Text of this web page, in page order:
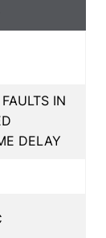
IN
DELAY